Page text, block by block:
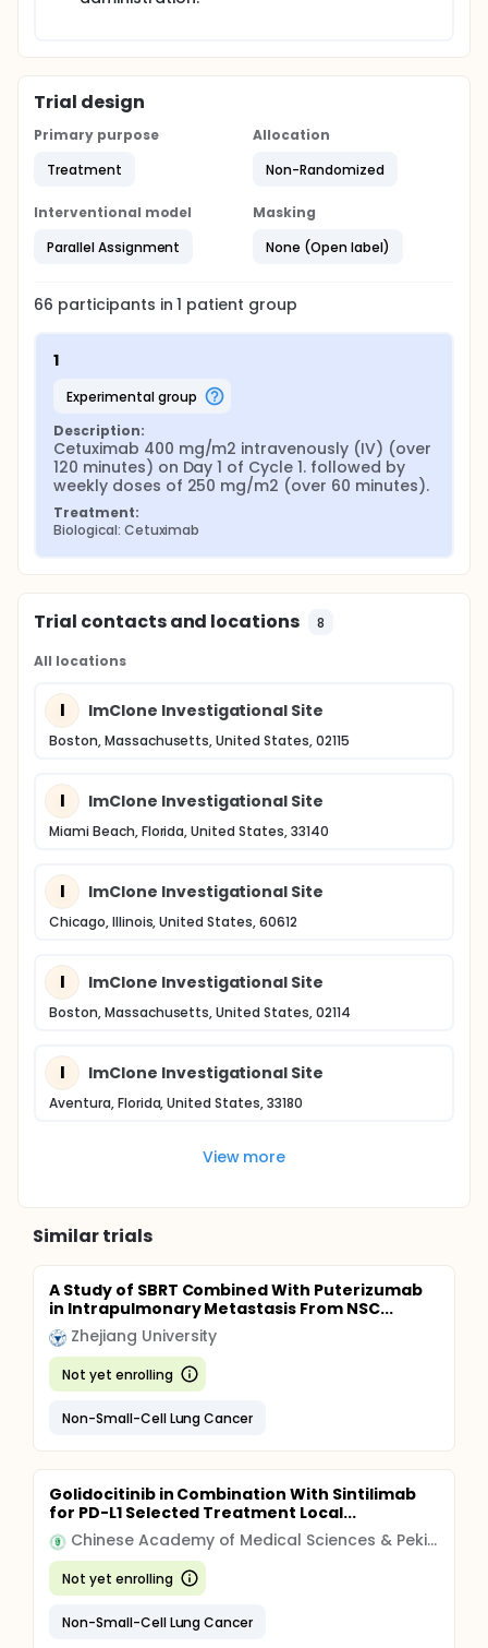
Trial design
Primary purpose
Treatment
Allocation
Non-Randomized
Interventional model
Parallel Assignment
Masking
None (Open label)
66 participants in1 patient group
1
experimental group
Description:
Cetuximab 400 mg/m2 intravenously (IV) (over
120 minutes) on Day 1 of Cycle 1. followed by
weekly doses of 250 mg/m2 (over 60 minutes).
Treatment:
Biological: Cetuximab
Trial contacts and locations 8
All locations
I ImClone Investigational Site
Boston, Massachusetts, United States, 02115
I ImClone Investigational Site
Miami Beach, Florida, United States, 33140
I ImClone Investigational Site
Chicago, Illinois, United States, 60612
I ImClone Investigational Site
Boston, Massachusetts, United States, 02114
I ImClone Investigational Site
Aventura, Florida, United States, 33180
View more
Similar trials
A Study of SBRT Combined With Puterizumab
in Intrapulmonary Metastasis From NSC...
Zhejiang University
Not yet enrolling
Non-Small-Cell Lung Cancer
Golidocitinib in Combination With Sintilimab
for PD-L1 Selected Treatment Local...
Chinese Academy of Medical Sciences & Peking Union Medical College
Not yet enrolling
Non-Small-Cell Lung Cancer